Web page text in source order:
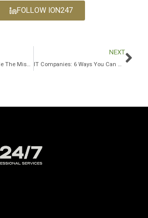
FOLLOW ION247
IT Companies Might Be The Missing Piece To Your Business Puzzle
NEXT
IT Companies: 6 Ways You Can Get The Most Out Of Your Security Budget